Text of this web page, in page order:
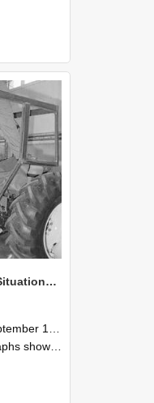
NZAEI Staff in Work Situations, Open Days, September 1985 19
September 1985
processes during Open Days in September 1985, Lincoln College.